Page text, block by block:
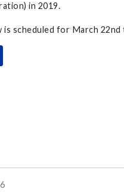
in 2019.
is scheduled for March